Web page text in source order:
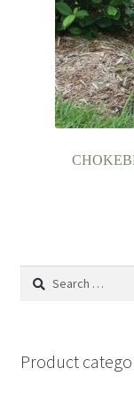
Search
Product